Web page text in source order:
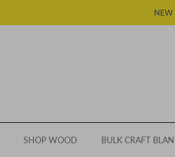
NEW
SHOP WOOD BULK CRAFT